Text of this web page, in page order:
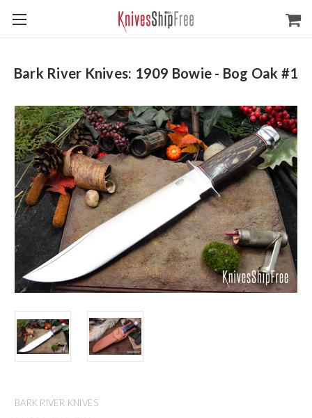
Bark River Knives: 1909 Bowie - Bog Oak #1
BARK RIVER KNIVES